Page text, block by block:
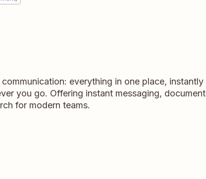
everything in one place, instantly
you go. Offering instant messaging, document
for modern teams.